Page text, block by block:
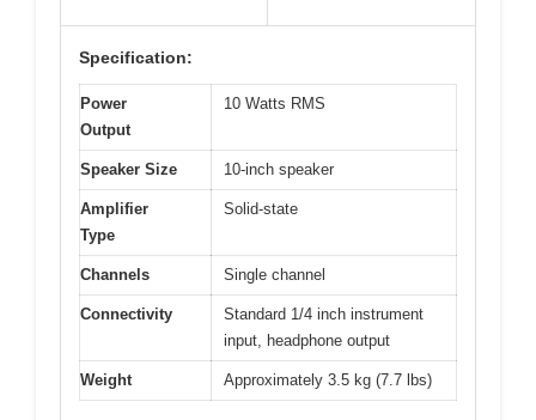
Specification:
Power
Output
10 Watts RMS
Speaker Size 10-inch speaker
Amplifier
Type
Solid-state
Channels Single channel
Connectivity
Standard 1/4 inch instrument
input, headphone output
Weight Approximately 3.5 kg (7.7 lbs)